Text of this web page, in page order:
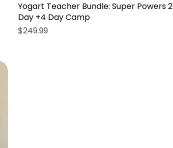
Yogart Teacher Bundle: Super Powers 2
Day +4 Day Camp
Price
$249.99